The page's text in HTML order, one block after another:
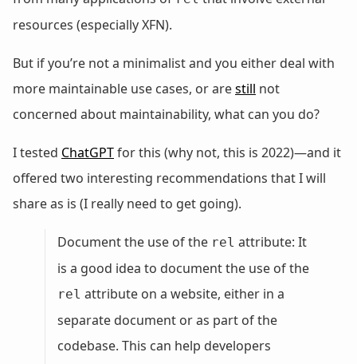
resources (especially XFN).
But if you’re not a minimalist and you either deal with
more maintainable use cases, or arestill not
concerned about maintainability, what can you do?
I tested ChatGPTfor this (why not, this is 2022)—and it
offered two interesting recommendations that I will
share as is (I really need to get going).
Document the use of the rel attribute: It
is a good idea to document the use of the
rel attribute on a website, either in a
separate document or as part of the
codebase. This can help developers